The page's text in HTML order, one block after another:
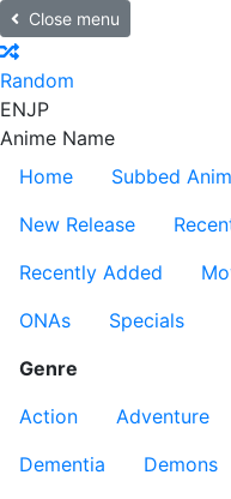
Close menu
Random
ENJP
Anime Name
Home
Subbed
New Release
Recently Added
ONAs
Specials
Genre
Action
Adventure
Dementia
Demons